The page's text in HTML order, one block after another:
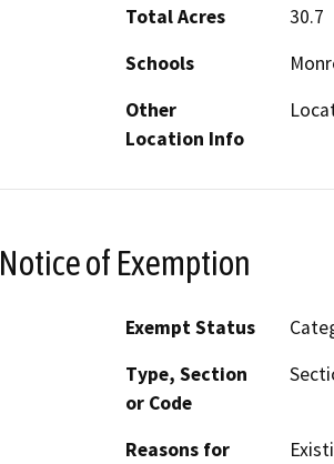
Total Acres
30.7
Schools
Other
Location Info
Notice of Exemption
Exempt Status
Type, Section
or Code
Reasons for